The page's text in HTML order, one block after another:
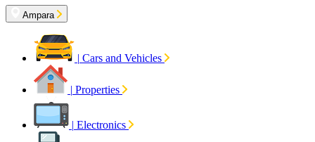
Ampara
| Cars and Vehicles
| Properties
| Electronics